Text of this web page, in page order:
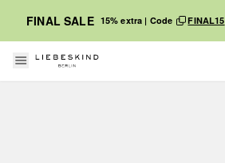
FINAL SALE 15% extra | Code FINAL15